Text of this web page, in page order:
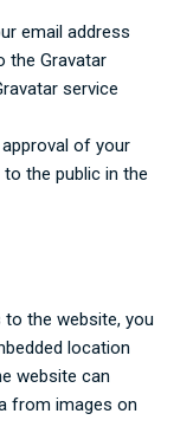
email address
the Gravatar
service
of your
the public in the
the website, you
location
website can
from images on